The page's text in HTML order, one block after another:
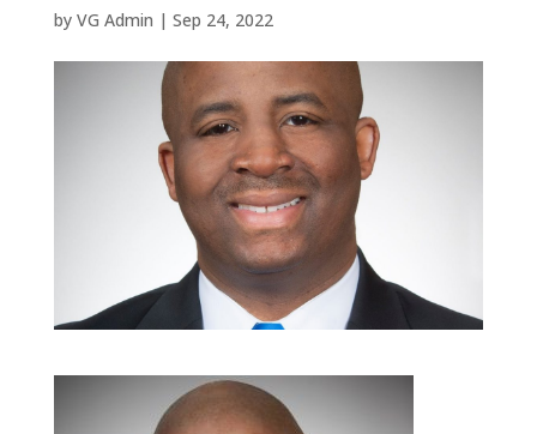
by VG Admin | Sep 24, 2022